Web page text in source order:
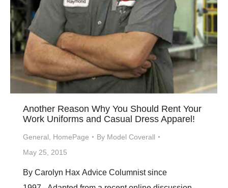
Another Reason Why You Should Rent Your
Work Uniforms and Casual Dress Apparel!
General HomePage By Model Coverall
May 25, 2015
By Carolyn Hax Advice Columnist since